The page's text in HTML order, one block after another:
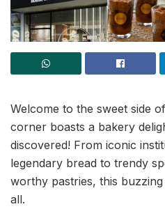
Welcome to the sweet side
corner boasts a bakery
discovered! From iconic
legendary bread to trendy
worthy pastries, this
all.